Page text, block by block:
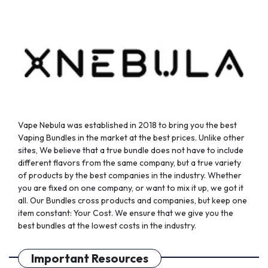
the
page
the
page
Vape Nebula was established in 2018 to bring you the best
Vaping Bundles in the market at the best prices. Unlike other
sites, We believe that a true bundle does not have to include
different flavors from the same company, but a true variety
of products by the best companies in the industry. Whether
you are fixed on one company, or want to mix it up, we got it
all. Our Bundles cross products and companies, but keep one
item constant: Your Cost. We ensure that we give you the
best bundles at the lowest costs in the industry.
Important Resources